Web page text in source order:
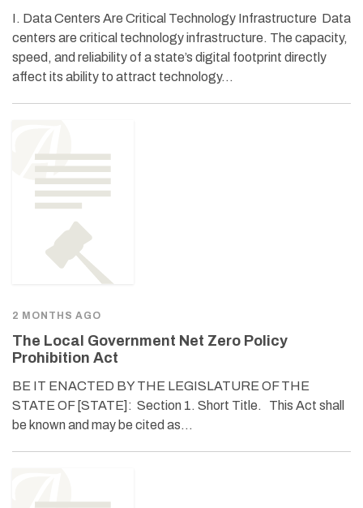
I. Data Centers Are Critical Technology Infrastructure Data
centers are critical technology infrastructure. The capacity,
speed, and reliability of a state’s digital footprint directly
affect its ability to attract technology…
2 MONTHS AGO
The Local Government Net Zero Policy
Prohibition Act
BE IT ENACTED BY THE LEGISLATURE OF THE
STATE OF [STATE]: Section 1. Short Title. This Act shall
be known and may be cited as…